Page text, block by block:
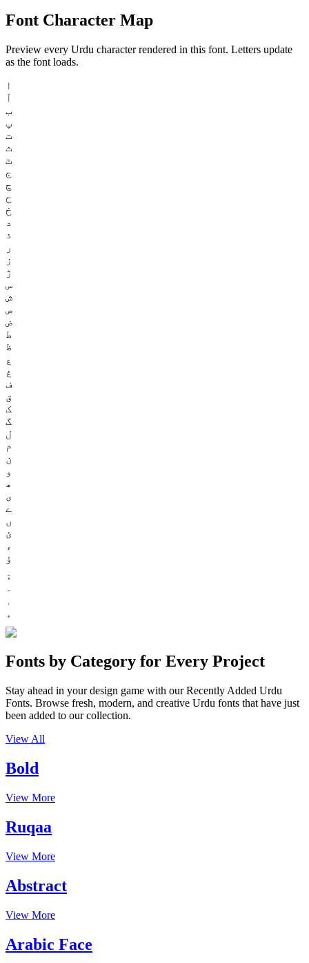
Font Character Map
Preview every Urdu character rendered in this font. Letters update
as the font loads.
ا
آ
ب
پ
ت
ث
ٹ
ج
چ
ح
خ
د
ذ
ر
ز
ژ
س
ش
ص
ض
ط
ظ
ع
غ
ف
ق
ک
گ
ل
م
ن
و
ھ
ی
ے
ں
ئ
ء
ؤ
Fonts by Category for Every Project
Stay ahead in your design game with our Recently Added Urdu
Fonts. Browse fresh, modern, and creative Urdu fonts that have just
been added to our collection.
View All
Bold
View More
Ruqaa
View More
Abstract
View More
Arabic Face